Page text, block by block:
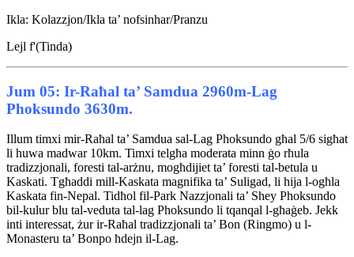
Ikla: Kolazzjon/Ikla ta’ nofsinhar/Pranzu
Lejl f'(Tinda)
Jum 05: Ir-Raħal ta’ Samdua 2960m-Lag
Phoksundo 3630m.
Illum timxi mir-Raħal ta’ Samdua sal-Lag Phoksundo għal 5/6 sigħat
li huwa madwar 10km. Timxi telgħa moderata minn ġo rħula
tradizzjonali, foresti tal-arżnu, mogħdijiet ta’ foresti tal-betula u
Kaskati. Tgħaddi mill-Kaskata magnifika ta’ Suligad, li hija l-ogħla
Kaskata fin-Nepal. Tidħol fil-Park Nazzjonali ta’ Shey Phoksundo
bil-kulur blu tal-veduta tal-lag Phoksundo li tqanqal l-għaġeb. Jekk
inti interessat, żur ir-Raħal tradizzjonali ta’ Bon (Ringmo) u l-
Monasteru ta’ Bonpo ħdejn il-Lag.